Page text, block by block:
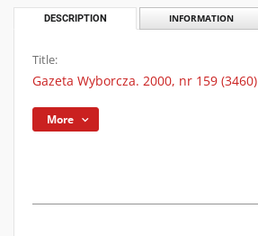
DESCRIPTION INFORMATION
Title:
Gazeta Wyborcza. 2000, nr 159 (3460)
More